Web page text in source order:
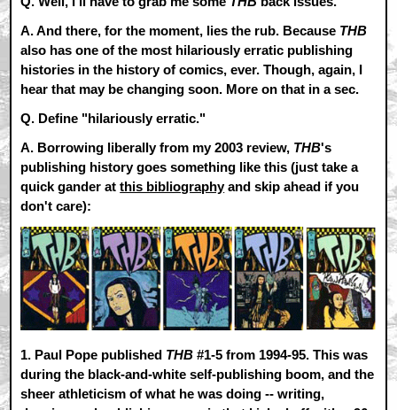
A.And there, for the moment, lies the rub. Because THB
also has one of the most hilariously erratic publishing
histories in the history of comics, ever. Though, again, I
hear that may be changing soon. More on that in a sec.
Q. Define "hilariously erratic."
A. Borrowing liberally from my 2003 review, THB's
publishing history goes something like this (just take a
quick gander atthis bibliographyand skip ahead if you
don't care):
1. Paul Pope published THB #1-5 from 1994-95. This was
during the black-and-white self-publishing boom, and the
sheer athleticism of what he was doing -- writing,